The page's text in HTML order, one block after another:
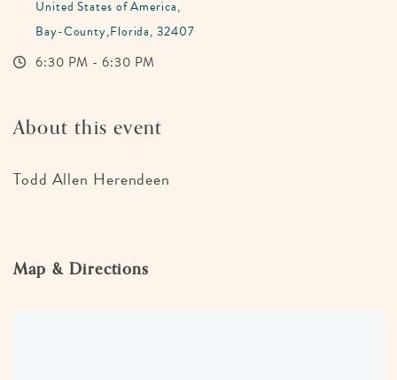
Florida
United States of America,
Bay-County,Florida, 32407
6:30 PM - 6:30 PM
About this event
Todd Allen Herendeen
Map & Directions